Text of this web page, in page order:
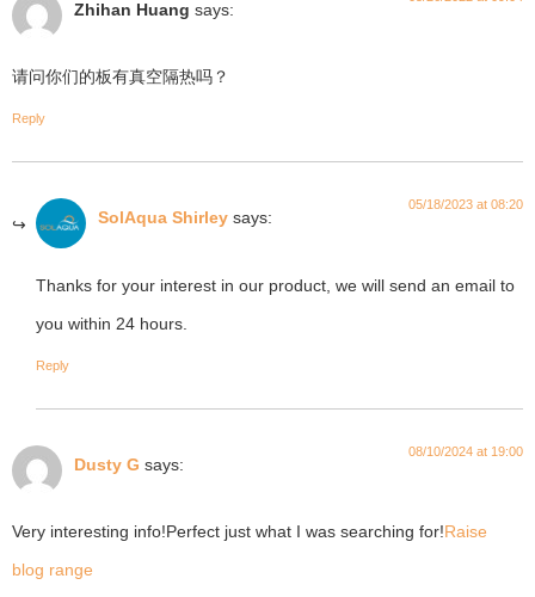
Zhihan Huang says:
请问你们的板有真空隔热吗？
Reply
SolAqua Shirley says:
05/18/2023 at 08:20
Thanks for your interest in our product, we will send an email to
you within 24 hours.
Reply
Dusty G says:
08/10/2024 at 19:00
Very interesting info!Perfect just what I was searching for!Raise
blog range